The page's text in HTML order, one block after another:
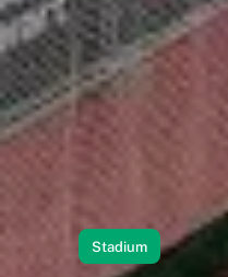
Stadium